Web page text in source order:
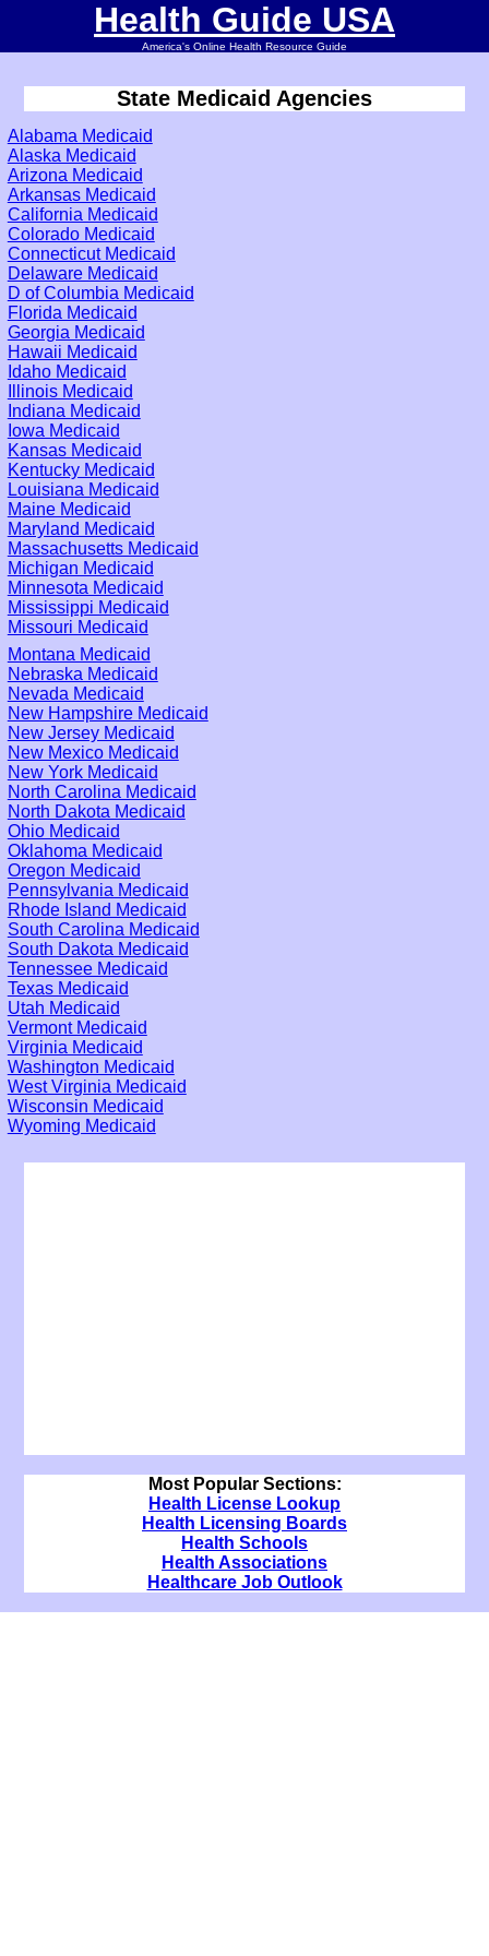
Health Guide USA
America's Online Health Resource Guide
State Medicaid Agencies
Alabama Medicaid
Alaska Medicaid
Arizona Medicaid
Arkansas Medicaid
California Medicaid
Colorado Medicaid
Connecticut Medicaid
Delaware Medicaid
D of Columbia Medicaid
Florida Medicaid
Georgia Medicaid
Hawaii Medicaid
Idaho Medicaid
Illinois Medicaid
Indiana Medicaid
Iowa Medicaid
Kansas Medicaid
Kentucky Medicaid
Louisiana Medicaid
Maine Medicaid
Maryland Medicaid
Massachusetts Medicaid
Michigan Medicaid
Minnesota Medicaid
Mississippi Medicaid
Missouri Medicaid
Montana Medicaid
Nebraska Medicaid
Nevada Medicaid
New Hampshire Medicaid
New Jersey Medicaid
New Mexico Medicaid
New York Medicaid
North Carolina Medicaid
North Dakota Medicaid
Ohio Medicaid
Oklahoma Medicaid
Oregon Medicaid
Pennsylvania Medicaid
Rhode Island Medicaid
South Carolina Medicaid
South Dakota Medicaid
Tennessee Medicaid
Texas Medicaid
Utah Medicaid
Vermont Medicaid
Virginia Medicaid
Washington Medicaid
West Virginia Medicaid
Wisconsin Medicaid
Wyoming Medicaid
Most Popular Sections:
Health License Lookup
Health Licensing Boards
Health Schools
Health Associations
Healthcare Job Outlook